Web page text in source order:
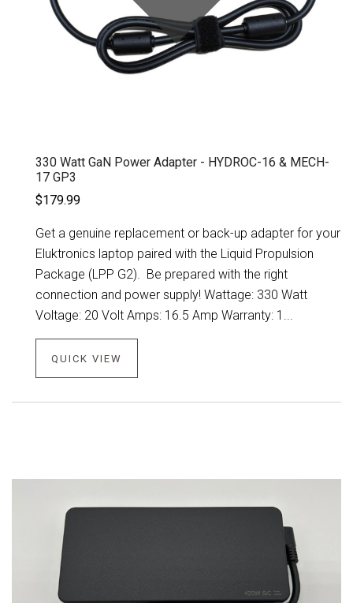
330 Watt GaN Power Adapter - HYDROC-16 & MECH-
17 GP3
$179.99
Get a genuine replacement or back-up adapter for your
Eluktronics laptop paired with the Liquid Propulsion
Package (LPP G2). Be prepared with the right
connection and power supply! Wattage: 330 Watt
Voltage: 20 Volt Amps: 16.5 Amp Warranty: 1...
QUICK VIEW